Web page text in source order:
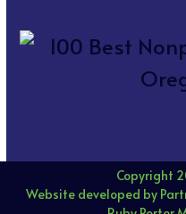
Copyright
Website developed by